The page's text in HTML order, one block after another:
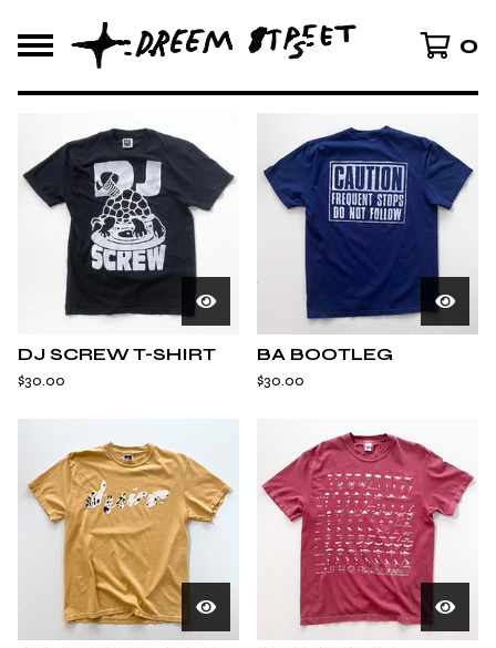
0
E
A
E
DJ SCREW T-SHIRT
$30.00
BA BOOTLEG
$30.00